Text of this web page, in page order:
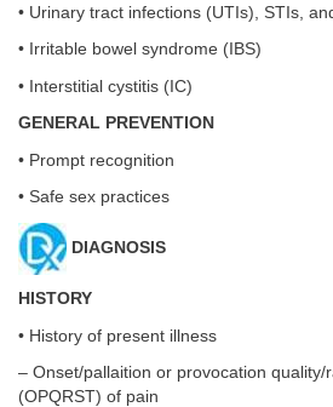
• Urinary tract infections (UTIs), STIs,
• Irritable bowel syndrome (IBS)
• Interstitial cystitis (IC)
GENERAL PREVENTION
• Prompt recognition
• Safe sex practices
DIAGNOSIS
HISTORY
• History of present illness
– Onset/pallaition or provocation quality/
(OPQRST) of pain